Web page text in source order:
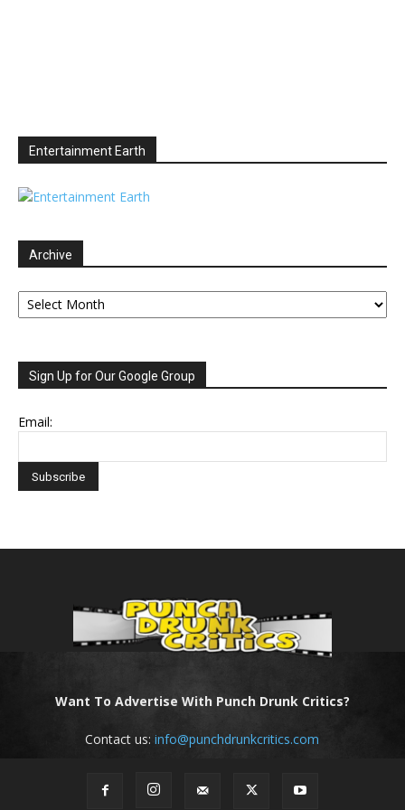
Entertainment Earth
Archive
Archive
Sign Up for Our Google Group
Email:
Want To Advertise With Punch Drunk Critics?
Contact us:info@punchdrunkcritics.com